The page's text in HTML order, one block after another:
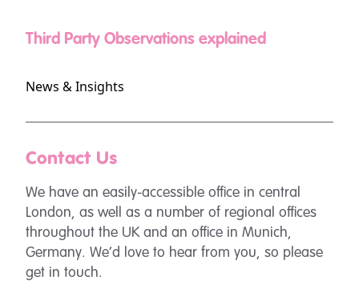
Third Party Observations explained
News & Insights
Contact Us
We have an easily-accessible office in central
London, as well as a number of regional offices
throughout the UK and an office in Munich,
Germany. We’d love to hear from you, so please
get in touch.